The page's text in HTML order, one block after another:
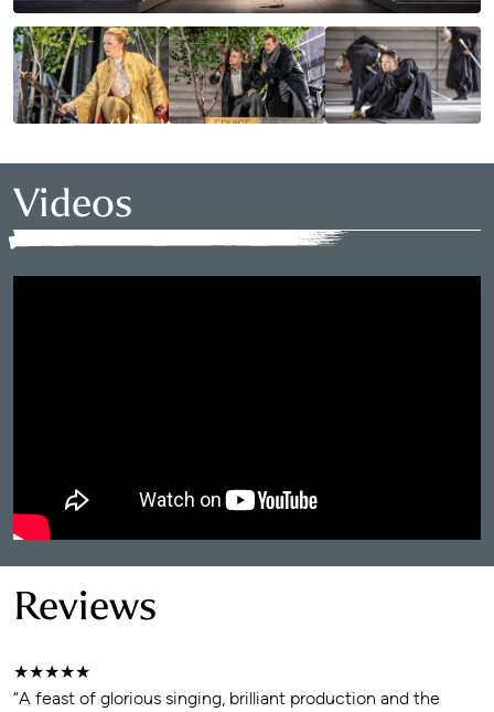
Videos
Reviews
★★★★★
“A feast of glorious singing, brilliant production and the